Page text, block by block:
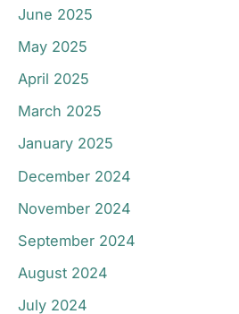
June 2025
May 2025
April 2025
March 2025
January 2025
December 2024
November 2024
September 2024
August 2024
July 2024